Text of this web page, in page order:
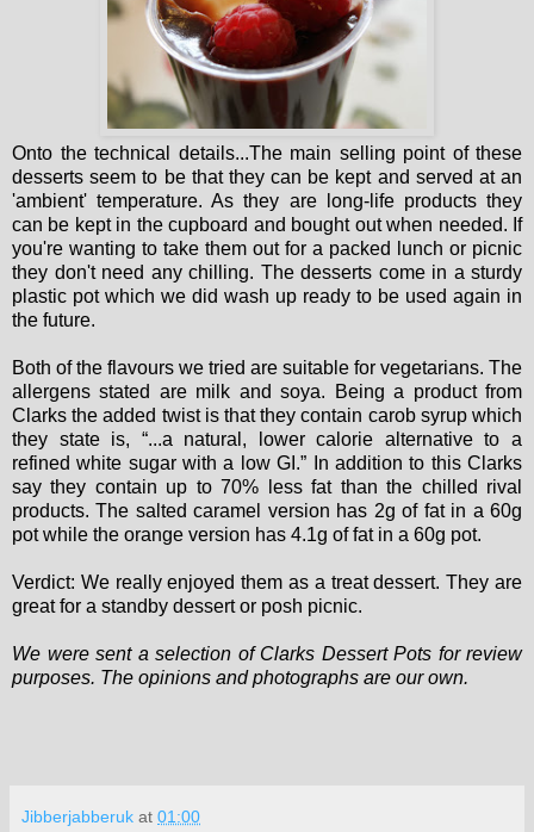
Onto the technical details...The main selling point of these
desserts seem to be that they can be kept and served at an
'ambient' temperature. As they are long-life products they
can be kept in the cupboard and bought out when needed. If
you're wanting to take them out for a packed lunch or picnic
they don't need any chilling. The desserts come in a sturdy
plastic pot which we did wash up ready to be used again in
the future.
Both of the flavours we tried are suitable for vegetarians. The
allergens stated are milk and soya. Being a product from
Clarks the added twist is that they contain carob syrup which
they state is, “...a natural, lower calorie alternative to a
refined white sugar with a low GI.” In addition to this Clarks
say they contain up to 70% less fat than the chilled rival
products. The salted caramel version has 2g of fat in a 60g
pot while the orange version has 4.1g of fat in a 60g pot.
Verdict: We really enjoyed them as a treat dessert. They are
great for a standby dessert or posh picnic.
We were sent a selection of Clarks Dessert Pots for review
purposes. The opinions and photographs are our own.
Jibberjabberuk at 01:00